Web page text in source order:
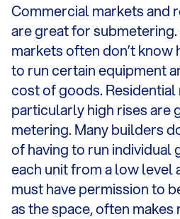
Commercial markets and
are great for
markets often don’t
to run certain equipment
cost of goods.
particularly high rises are
metering. Many builders
of having to run individual
each unit from a low level
must have permission to
as the space, often makes